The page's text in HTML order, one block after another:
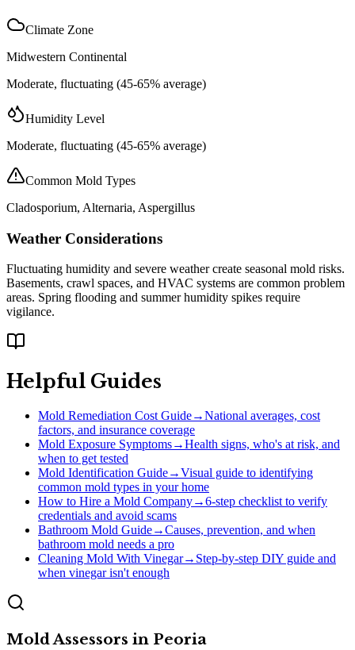
Climate Zone
Midwestern Continental
Moderate, fluctuating (45-65% average)
Humidity Level
Moderate, fluctuating (45-65% average)
Common Mold Types
Cladosporium, Alternaria, Aspergillus
Weather Considerations
Fluctuating humidity and severe weather create seasonal mold risks.
Basements, crawl spaces, and HVAC systems are common problem
areas. Spring flooding and summer humidity spikes require
vigilance.
Helpful Guides
Mold Remediation Cost Guide→National averages, cost
factors, and insurance coverage
Mold Exposure Symptoms→Health signs, who's at risk, and
when to get tested
Mold Identification Guide→Visual guide to identifying
common mold types in your home
How to Hire a Mold Company→6-step checklist to verify
credentials and avoid scams
Bathroom Mold Guide→Causes, prevention, and when
bathroom mold needs a pro
Cleaning Mold With Vinegar→ Step-by-step DIY guide and
when vinegar isn't enough
Mold Assessors in Peoria